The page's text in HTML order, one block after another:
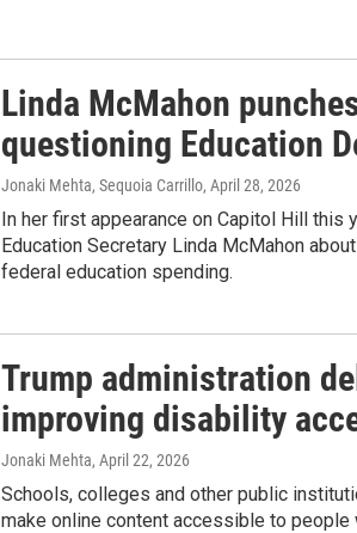
Linda McMahon
questioning Education
Jonaki Mehta, Sequoia Carrillo, April 28, 2026
In her first appearance on Capitol Hill this
Education Secretary Linda McMahon
federal education spending.
Trump administration
improving disability
Jonaki Mehta, April 22, 2026
Schools, colleges and other public
make online content accessible to